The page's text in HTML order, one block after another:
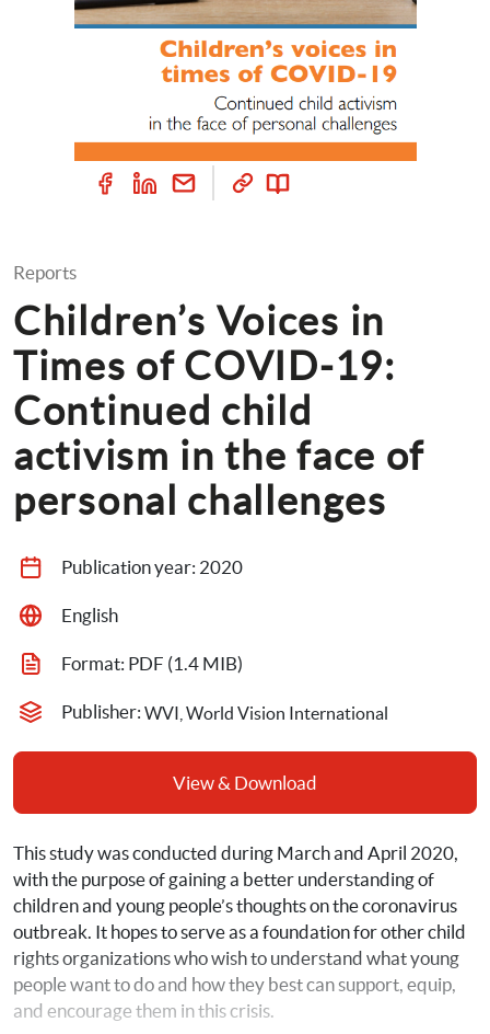
Reports
Children’s Voices in
Times of COVID-19:
Continued child
activism in the face of
personal challenges
Publication year: 2020
English
Format: PDF (1.4 MIB)
Publisher: WVI, World Vision International
View & Download
This study was conducted during March and April 2020,
with the purpose of gaining a better understanding of
children and young people’s thoughts on the coronavirus
outbreak. It hopes to serve as a foundation for other child
rights organizations who wish to understand what young
people want to do and how they best can support, equip,
and encourage them in this crisis.